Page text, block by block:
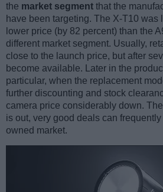
the market segment that the
have been targeting. The X-T10 was
lower price (by 82 percent) than the
different market segment. Usually,
close to the launch price, but after
become available. Later in the
particular, when the replacement
further discounting and stock
camera price considerably down.
is out, very good deals can
owned market.